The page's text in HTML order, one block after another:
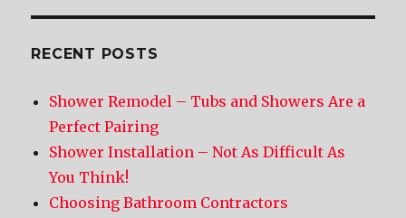
RECENT POSTS
Shower Remodel – Tubs and Showers Are a
Perfect Pairing
Shower Installation – Not As Difficult As
You Think!
Choosing Bathroom Contractors